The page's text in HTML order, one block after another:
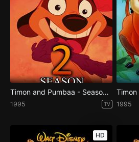
Timon and Pumbaa - Season 2
1995 TV
Timon
1995
HD